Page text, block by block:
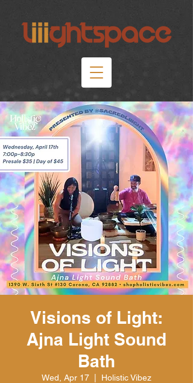
Visions of Light:
Ajna Light Sound
Bath
Wed, Apr 17 Holistic Vibez